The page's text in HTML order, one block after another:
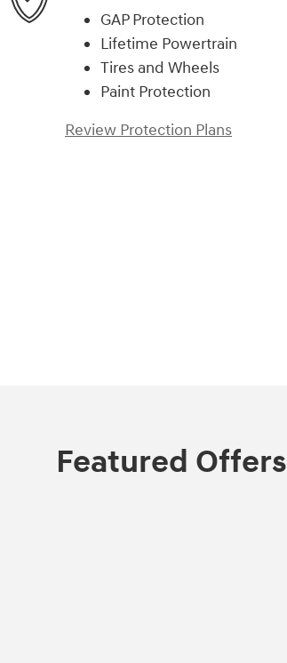
GAP Protection
Lifetime Powertrain
Tires and Wheels
Paint Protection
Review Protection Plans
Featured Offers